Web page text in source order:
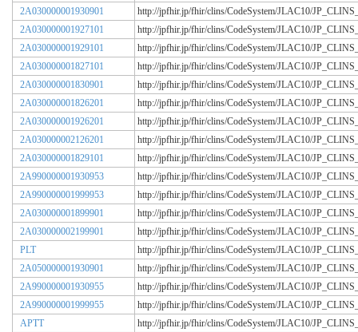
2A030000001930901
http://jpfhir.jp/fhir/clins/CodeSystem/JLAC10/
2A030000001927101
http://jpfhir.jp/fhir/clins/CodeSystem/JLAC10/
2A030000001929101
http://jpfhir.jp/fhir/clins/CodeSystem/JLAC10/
2A030000001827101
http://jpfhir.jp/fhir/clins/CodeSystem/JLAC10/
2A030000001830901
http://jpfhir.jp/fhir/clins/CodeSystem/JLAC10/
2A030000001826201
http://jpfhir.jp/fhir/clins/CodeSystem/JLAC10/
2A030000001926201
http://jpfhir.jp/fhir/clins/CodeSystem/JLAC10/
2A030000002126201
http://jpfhir.jp/fhir/clins/CodeSystem/JLAC10/
2A030000001829101
http://jpfhir.jp/fhir/clins/CodeSystem/JLAC10/
2A990000001930953
http://jpfhir.jp/fhir/clins/CodeSystem/JLAC10/
2A990000001999953
http://jpfhir.jp/fhir/clins/CodeSystem/JLAC10/
2A030000001899901
http://jpfhir.jp/fhir/clins/CodeSystem/JLAC10/
2A030000002199901
http://jpfhir.jp/fhir/clins/CodeSystem/JLAC10/
PLT
http://jpfhir.jp/fhir/clins/CodeSystem/JLAC10/
2A050000001930901
http://jpfhir.jp/fhir/clins/CodeSystem/JLAC10/
2A990000001930955
http://jpfhir.jp/fhir/clins/CodeSystem/JLAC10/
2A990000001999955
http://jpfhir.jp/fhir/clins/CodeSystem/JLAC10/
APTT
http://jpfhir.jp/fhir/clins/CodeSystem/JLAC10/